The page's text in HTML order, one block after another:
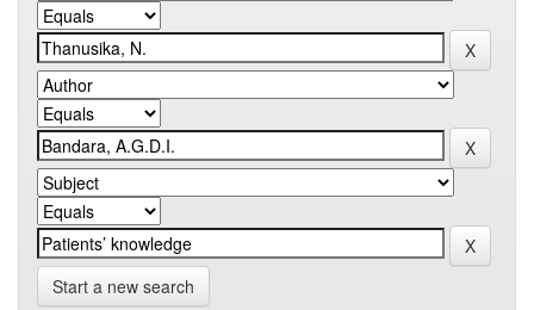
Start a new search